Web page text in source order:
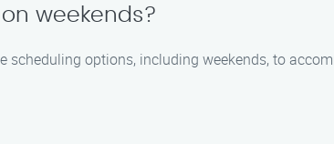
weekends?
scheduling options, including weekends, to